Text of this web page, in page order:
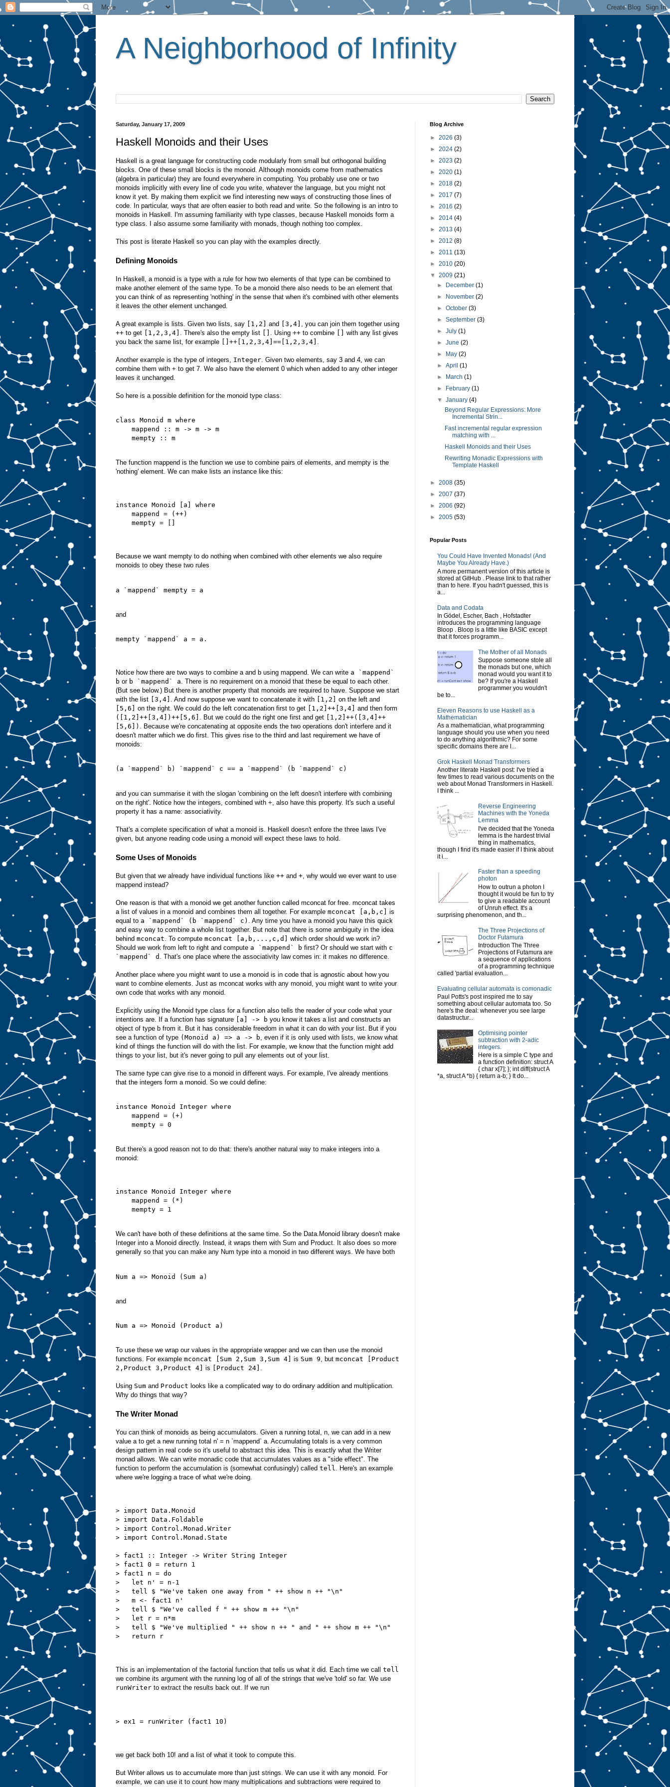
A Neighborhood of Infinity
Saturday, January 17, 2009
Haskell Monoids and their Uses
Haskell is a great language for constructing code modularly from small but orthogonal building
blocks. One of these small blocks is the monoid. Although monoids come from mathematics
(algebra in particular) they are found everywhere in computing. You probably use one or two
monoids implicitly with every line of code you write, whatever the language, but you might not
know it yet. By making them explicit we find interesting new ways of constructing those lines of
code. In particular, ways that are often easier to both read and write. So the following is an intro to
monoids in Haskell. I'm assuming familiarity with type classes, because Haskell monoids form a
type class. I also assume some familiarity with monads, though nothing too complex.
This post is literate Haskell so you can play with the examples directly.
Defining Monoids
In Haskell, a monoid is a type with a rule for how two elements of that type can be combined to
make another element of the same type. To be a monoid there also needs to be an element that
you can think of as representing 'nothing' in the sense that when it's combined with other elements
it leaves the other element unchanged.
A great example is lists. Given two lists, say [1,2] and [3,4]
, you can join them together using
++ to get [1,2,3,4] . There's also the empty list [] . Using ++ to combine [] with any list gives
you back the same list, for example []++[1,2,3,4]==[1,2,3,4]
Another example is the type of integers, Integer . Given two elements, say 3 and 4, we can
combine them with + to get 7. We also have the element 0 which when added to any other integer
leaves it unchanged.
So here is a possible definition for the monoid type class:
class Monoid m where
    mappend :: m -> m -> m
    mempty :: m
The function mappend is the function we use to combine pairs of elements, and mempty is the
'nothing' element. We can make lists an instance like this:
instance Monoid [a] where
    mappend = (++)
    mempty = []
Because we want mempty to do nothing when combined with other elements we also require
monoids to obey these two rules
a `mappend` mempty = a
and
mempty `mappend` a = a.
Notice how there are two ways to combine a and b using mappend. We can write a `mappend`
b or b `mappend` a. There is no requirement on a monoid that these be equal to each other.
(But see below.) But there is another property that monoids are required to have. Suppose we start
with the list
[3,4] . And now suppose we want to concatenate it with [1,2]
on the left and
[5,6]
on the right. We could do the left concatenation first to get [1,2]++[3,4]
and then form
([1,2]++[3,4])++[5,6] . But we could do the right one first and get
[1,2]++([3,4]++
[5,6]) . Because we're concatenating at opposite ends the two operations don't interfere and it
doesn't matter which we do first. This gives rise to the third and last requirement we have of
monoids:
(a `mappend` b) `mappend` c == a `mappend` (b `mappend` c)
and you can summarise it with the slogan 'combining on the left doesn't interfere with combining
on the right'. Notice how the integers, combined with +, also have this property. It's such a useful
property it has a name: associativity.
That's a complete specification of what a monoid is. Haskell doesn't enfore the three laws I've
given, but anyone reading code using a monoid will expect these laws to hold.
Some Uses of Monoids
But given that we already have individual functions like ++ and + , why would we ever want to use
mappend instead?
One reason is that with a monoid we get another function called mconcat for free. mconcat takes
a list of values in a monoid and combines them all together. For example mconcat [a,b,c] is
equal to a `mappend` (b `mappend` c)
. Any time you have a monoid you have this quick
and easy way to combine a whole list together. But note that there is some ambiguity in the idea
behind mconcat . To compute mconcat [a,b,...,c,d] which order should we work in?
Should we work from left to right and compute a `mappend` b first? Or should we start with c
`mappend` d
. That's one place where the associativity law comes in: it makes no difference.
Another place where you might want to use a monoid is in code that is agnostic about how you
want to combine elements. Just as mconcat works with any monoid, you might want to write your
own code that works with any monoid.
Explicitly using the Monoid type class for a function also tells the reader of your code what your
intentions are. If a function has signature [a] -> b you know it takes a list and constructs an
object of type b from it. But it has considerable freedom in what it can do with your list. But if you
see a function of type (Monoid a) => a -> b , even if it is only used with lists, we know what
kind of things the function will do with the list. For example, we know that the function might add
things to your list, but it's never going to pull any elements out of your list.
The same type can give rise to a monoid in different ways. For example, I've already mentions
that the integers form a monoid. So we could define:
instance Monoid Integer where
    mappend = (+)
    mempty = 0
But there's a good reason not to do that: there's another natural way to make integers into a
monoid:
instance Monoid Integer where
    mappend = (*)
    mempty = 1
We can't have both of these definitions at the same time. So the Data.Monoid library doesn't make
Integer into a Monoid directly. Instead, it wraps them with Sum and Product. It also does so more
generally so that you can make any Num type into a monoid in two different ways. We have both
Num a => Monoid (Sum a)
and
Num a => Monoid (Product a)
To use these we wrap our values in the appropriate wrapper and we can then use the monoid
functions. For example mconcat [Sum 2,Sum 3,Sum 4] is Sum 9, but mconcat [Product
2,Product 3,Product 4]
is [Product 24] .
Using Sum and Product looks like a complicated way to do ordinary addition and multiplication.
Why do things that way?
The Writer Monad
You can think of monoids as being accumulators. Given a running total, n, we can add in a new
value a to get a new running total n' = n `mappend` a. Accumulating totals is a very common
design pattern in real code so it's useful to abstract this idea. This is exactly what the Writer
monad allows. We can write monadic code that accumulates values as a "side effect". The
function to perform the accumulation is (somewhat confusingly) called tell. Here's an example
where we're logging a trace of what we're doing.
> import Data.Monoid
> import Data.Foldable
> import Control.Monad.Writer
> import Control.Monad.State
> fact1 :: Integer -> Writer String Integer
> fact1 0 = return 1
> fact1 n = do
>   let n' = n-1
>   tell $ "We've taken one away from " ++ show n ++ "\n"
>   m <- fact1 n'
>   tell $ "We've called f " ++ show m ++ "\n"
>   let r = n*m
>   tell $ "We've multiplied " ++ show n ++ " and " ++ show m ++ "\n"
>   return r
This is an implementation of the factorial function that tells us what it did. Each time we call tell
we combine its argument with the running log of all of the strings that we've 'told' so far. We use
runWriter to extract the results back out. If we run
> ex1 = runWriter (fact1 10)
we get back both 10! and a list of what it took to compute this.
But Writer allows us to accumulate more than just strings. We can use it with any monoid. For
example, we can use it to count how many multiplications and subtractions were required to
Blog Archive
► 2026 (3)
► 2024 (2)
► 2023 (2)
► 2020 (1)
► 2018 (2)
► 2017 (7)
► 2016 (2)
► 2014 (4)
► 2013 (4)
► 2012 (8)
► 2011 (13)
► 2010 (20)
▼ 2009 (21)
►
December(1)
►
November(2)
►October(3)
►September(3)
►July(1)
►June(2)
►
May(2)
►April(1)
►
March(1)
►
February(1)
▼January(4)
Beyond Regular Expressions: More
Incremental Strin...
Fast incremental regular expression
matching with ...
Haskell Monoids and their Uses
Rewriting Monadic Expressions with
Template Haskell
► 2008 (35)
► 2007 (37)
► 2006 (92)
► 2005 (53)
Popular Posts
You Could Have Invented Monads! (And
Maybe You Already Have.)
A more permanent version of this article is
stored at GitHub . Please link to that rather
than to here. If you hadn't guessed, this is
a...
Data and Codata
In Gödel, Escher, Bach , Hofstadter
introduces the programming language
Bloop . Bloop is a little like BASIC except
that it forces programm...
The Mother of all Monads
Suppose someone stole all
the monads but one, which
monad would you want it to
be? If you're a Haskell
programmer you wouldn't
be to...
Eleven Reasons to use Haskell as a
Mathematician
As a mathematician, what programming
language should you use when you need
to do anything algorithmic? For some
specific domains there are l...
Grok Haskell Monad Transformers
Another literate Haskell post: I've tried a
few times to read various documents on the
web about Monad Transformers in Haskell.
I think ...
Reverse Engineering
Machines with the Yoneda
Lemma
I've decided that the Yoneda
lemma is the hardest trivial
thing in mathematics,
though I find it's made easier if I think about
it i...
Faster than a speeding
photon
How to outrun a photon I
thought it would be fun to try
to give a readable account
of Unruh effect. It's a
surprising phenomenon, and th...
The Three Projections of
Doctor Futamura
Introduction The Three
Projections of Futamura are
a sequence of applications
of a programming technique
called 'partial evaluation...
Evaluating cellular automata is comonadic
Paul Potts's post inspired me to say
something about cellular automata too. So
here's the deal: whenever you see large
datastructur...
Optimising pointer
subtraction with 2-adic
integers.
Here is a simple C type and
a function definition: struct A
{ char x[7]; }; int diff(struct A
*a, struct A *b) { return a-b; } It do...